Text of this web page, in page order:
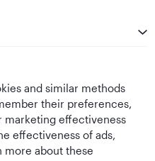
and similar methods
their preferences,
marketing effectiveness
effectiveness of ads,
more about these